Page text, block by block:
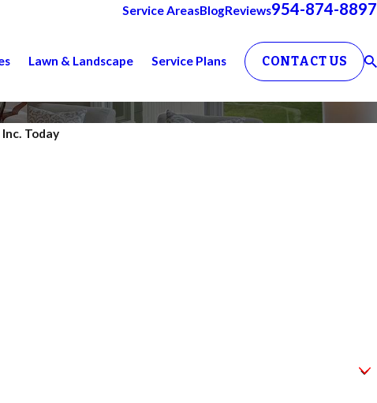
Service AreasBlogReviews954-874-8897
Lawn & Landscape Service Plans CONTACT US
Today